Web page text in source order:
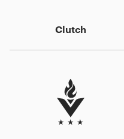
Clutch